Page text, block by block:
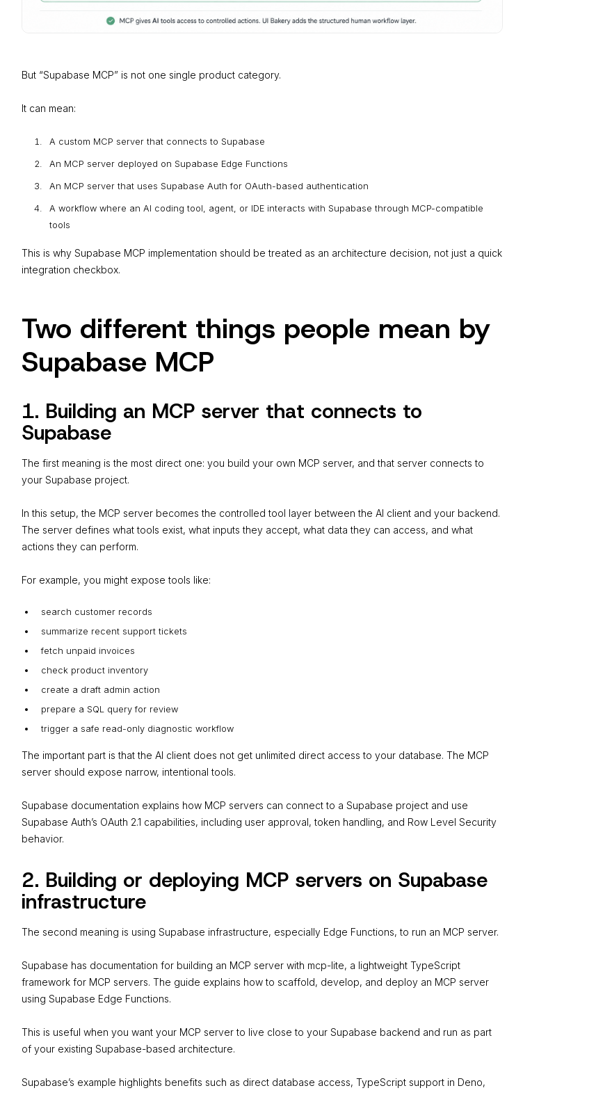
But “Supabase MCP” is not one single product category.
It can mean:
A custom MCP server that connects to Supabase
An MCP server deployed on Supabase Edge Functions
An MCP server that uses Supabase Auth for OAuth-based authentication
A workflow where an AI coding tool, agent, or IDE interacts with Supabase through MCP-compatible
tools
This is why Supabase MCP implementation should be treated as an architecture decision, not just a quick
integration checkbox.
Two different things people mean by
Supabase MCP
1. Building an MCP server that connects to
Supabase
The first meaning is the most direct one: you build your own MCP server, and that server connects to
your Supabase project.
In this setup, the MCP server becomes the controlled tool layer between the AI client and your backend.
The server defines what tools exist, what inputs they accept, what data they can access, and what
actions they can perform.
For example, you might expose tools like:
search customer records
summarize recent support tickets
fetch unpaid invoices
check product inventory
create a draft admin action
prepare a SQL query for review
trigger a safe read-only diagnostic workflow
The important part is that the AI client does not get unlimited direct access to your database. The MCP
server should expose narrow, intentional tools.
Supabase documentation explains how MCP servers can connect to a Supabase project and use
Supabase Auth’s OAuth 2.1 capabilities, including user approval, token handling, and Row Level Security
behavior.
2. Building or deploying MCP servers on Supabase
infrastructure
The second meaning is using Supabase infrastructure, especially Edge Functions, to run an MCP server.
Supabase has documentation for building an MCP server with mcp-lite, a lightweight TypeScript
framework for MCP servers. The guide explains how to scaffold, develop, and deploy an MCP server
using Supabase Edge Functions.
This is useful when you want your MCP server to live close to your Supabase backend and run as part
of your existing Supabase-based architecture.
Supabase’s example highlights benefits such as direct database access, TypeScript support in Deno,